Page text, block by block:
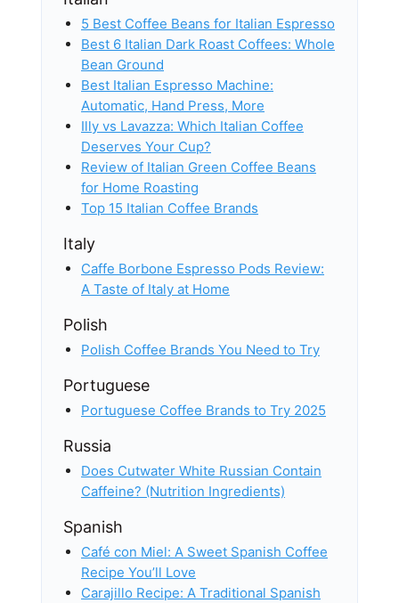
5 Best Coffee Beans for Italian Espresso
Best 6 Italian Dark Roast Coffees: Whole
Bean Ground
Best Italian Espresso Machine:
Automatic, Hand Press, More
Illy vs Lavazza: Which Italian Coffee
Deserves Your Cup?
Review of Italian Green Coffee Beans
for Home Roasting
Top 15 Italian Coffee Brands
Italy
Caffe Borbone Espresso Pods Review:
A Taste of Italy at Home
Polish
Polish Coffee Brands You Need to Try
Portuguese
Portuguese Coffee Brands to Try 2025
Russia
Does Cutwater White Russian Contain
Caffeine? (Nutrition Ingredients)
Spanish
Café con Miel: A Sweet Spanish Coffee
Recipe You’ll Love
Carajillo Recipe: A Traditional Spanish